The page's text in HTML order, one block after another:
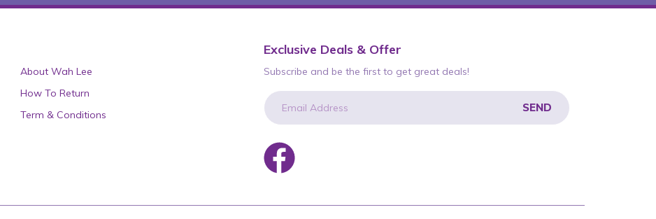
About Wah Lee
How To Return
Term & Conditions
Exclusive Deals & Offer
Subscribe and be the first to get great deals!
newsletter
SEND